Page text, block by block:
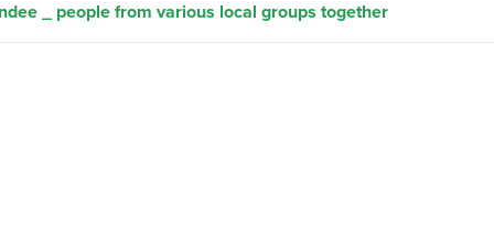
_ people from various local groups together